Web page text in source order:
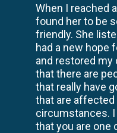
When I reached
found her to be
friendly. She
had a new hope
and restored
that there are
that really have
that are affected
circumstances.
that you are one